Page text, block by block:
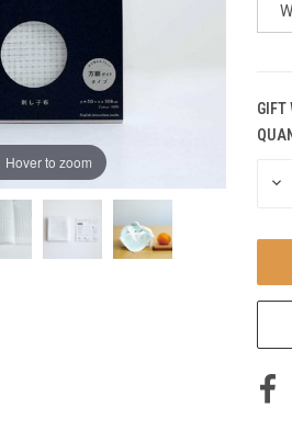
Hover to zoom
GIFT